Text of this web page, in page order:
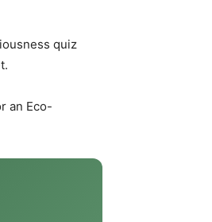
quiz
an Eco-